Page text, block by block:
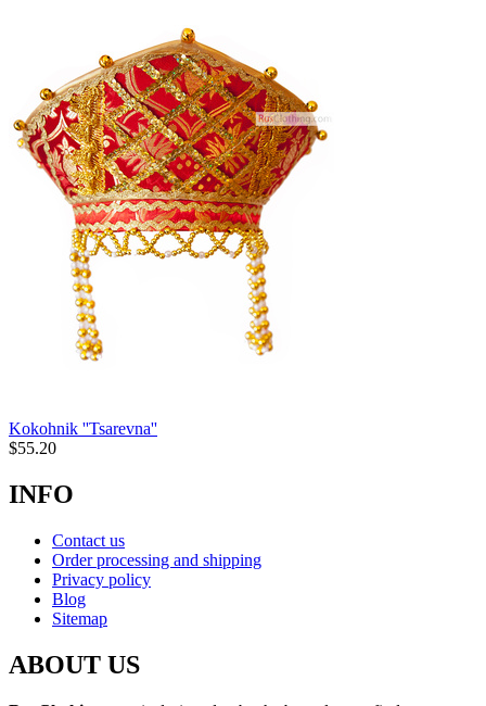
Kokohnik ''Tsarevna''
$55.20
INFO
Contact us
Order processing and shipping
Privacy policy
Blog
Sitemap
ABOUT US